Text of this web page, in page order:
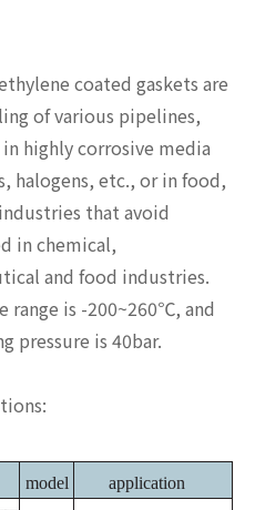
coated gaskets are
of various pipelines,
highly corrosive media
halogens, etc., or in food,
that avoid
in chemical,
and food industries.
is -200~260℃, and
pressure is 40bar.
model application